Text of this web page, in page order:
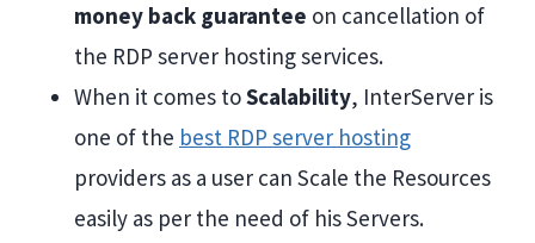
money back guarantee on cancellation of
the RDP server hosting services.
When it comes toScalability, InterServer is
one of the best RDP server hosting
providers as a user can Scale the Resources
easily as per the need of his Servers.